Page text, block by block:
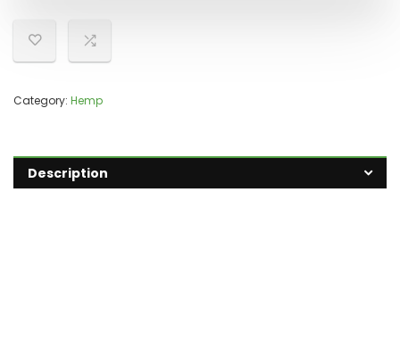
Category: Hemp
Description